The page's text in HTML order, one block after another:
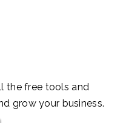
the free tools and
grow your business.